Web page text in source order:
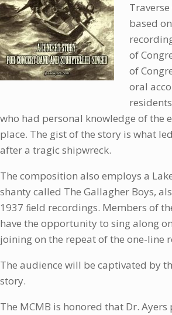
based
of
of
oral
who had personal knowledge of the
place. The gist of the story is what
after a tragic shipwreck.
The composition also employs a
shanty called The Gallagher Boys,
1937 ﬁeld recordings. Members of
have the opportunity to sing along
joining on the repeat of the one-line
The audience will be captivated by
story.
The MCMB is honored that Dr.